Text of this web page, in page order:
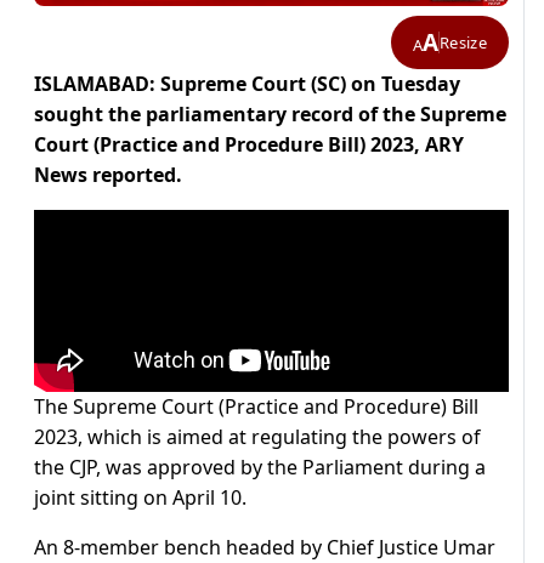
AAResize
ISLAMABAD: Supreme Court (SC) on Tuesday
sought the parliamentary record of the Supreme
Court (Practice and Procedure Bill) 2023, ARY
News reported.
The Supreme Court (Practice and Procedure) Bill
2023, which is aimed at regulating the powers of
the CJP, was approved by the Parliament during a
joint sitting on April 10.
An 8-member bench headed by Chief Justice Umar